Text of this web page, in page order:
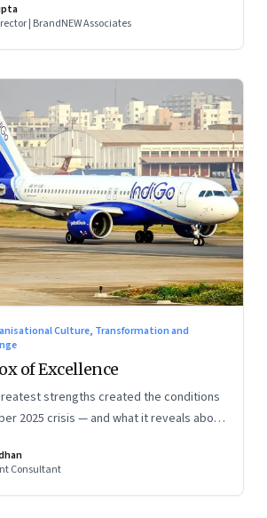
| BrandNEW Associates
Culture, Transformation and
of Excellence
strengths created the conditions
2025 crisis — and what it reveals about
series
Consultant